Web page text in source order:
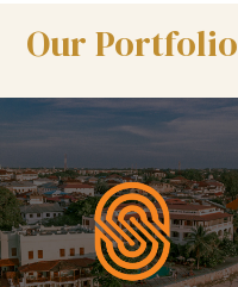
Our Portfolio